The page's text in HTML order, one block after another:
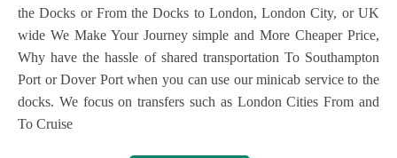
the Docks or From the Docks to London, London City, or UK
wide We Make Your Journey simple and More Cheaper Price,
Why have the hassle of shared transportation To Southampton
Port or Dover Port when you can use our minicab service to the
docks. We focus on transfers such as London Cities From and
To Cruise